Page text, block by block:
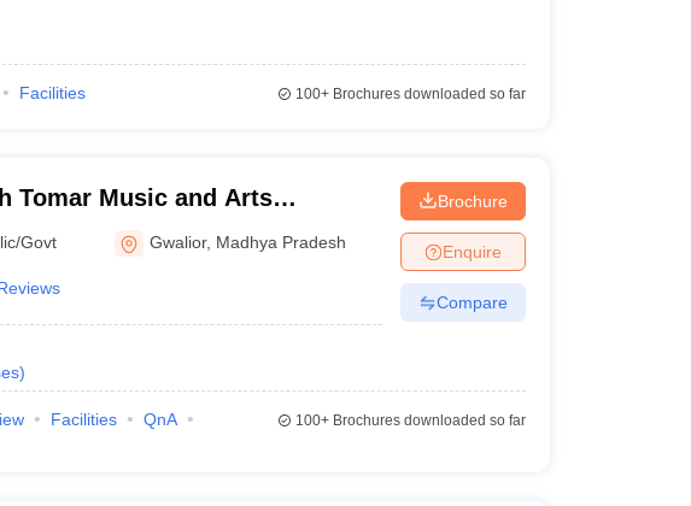
Facilities 100+Brochures downloaded so far
Tomar Music and Arts
Govt Gwalior, Madhya Pradesh
)
Brochure
Enquire
Compare
Facilities
QnA
100+Brochures downloaded so far